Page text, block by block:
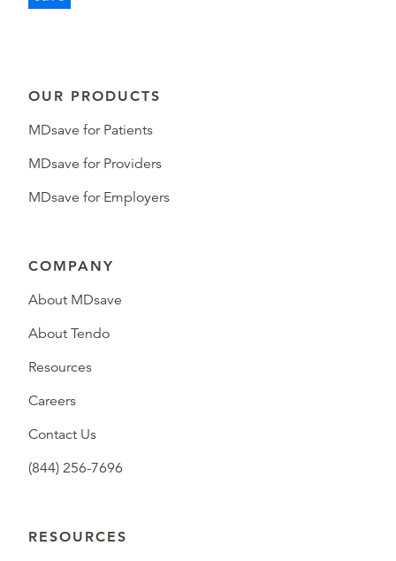
OUR PRODUCTS
MDsave for Patients
MDsave for Providers
MDsave for Employers
COMPANY
About MDsave
About Tendo
Resources
Careers
Contact Us
(844) 256-7696
RESOURCES